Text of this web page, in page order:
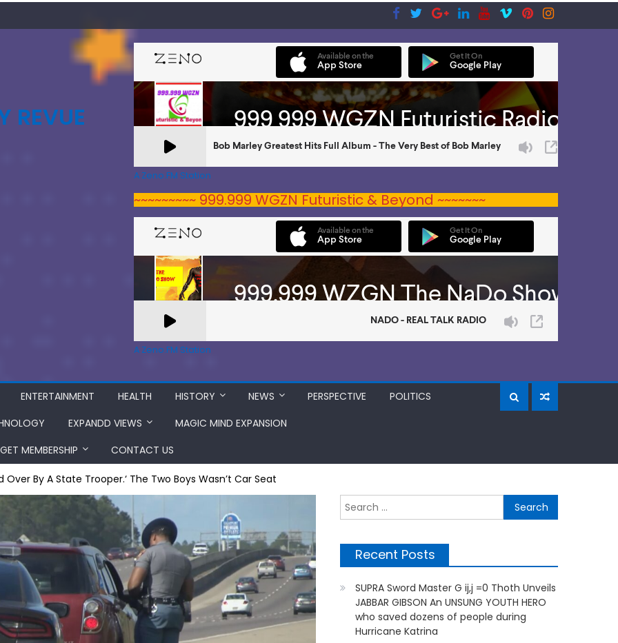
REVUE
A Zeno.FM Station
~~~~~~~~~ 999.999 WGZN Futuristic & Beyond ~~~~~~~
A Zeno.FM Station
ENTERTAINMENT HEALTH HISTORY NEWS PERSPECTIVE
POLITICS
EXPANDD VIEWS
MAGIC MIND EXPANSION
GET MEMBERSHIP
CONTACT US
Over By A State Trooper.‘ The Two Boys Wasn’t Car Seat
for:
Recent Posts
SUPRA Sword Master G ij,j =0 Thoth Unveils
JABBAR GIBSON An UNSUNG YOUTH HERO
who saved dozens of people during
Hurricane Katrina